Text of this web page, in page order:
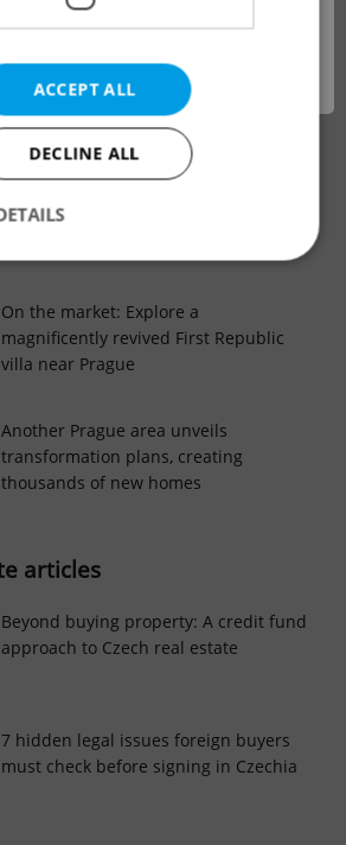
Why Nové Město remains a strong
choice for property buyers
of change reveal about today’s market
On the market: Explore a
magnificently revived First Republic
villa near Prague
Another Prague area unveils
transformation plans, creating
thousands of new homes
articles
Beyond buying property: A credit fund
approach to Czech real estate
7 hidden legal issues foreign buyers
must check before signing in Czechia
OK
ACCEPT ALL
DECLINE ALL
Performance
Targeting
Functionality
cookies allow core website
as user login and account
The website cannot be used properly
necessary cookies.